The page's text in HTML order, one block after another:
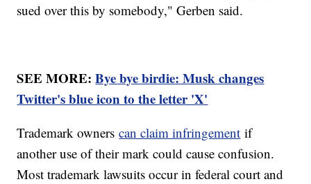
sued over this by somebody," Gerben said.
SEE MORE:Bye bye birdie: Musk changes
Twitter's blue icon to the letter 'X'
Trademark ownerscan claim infringement if
another use of their mark could cause confusion.
Most trademark lawsuits occur in federal court and